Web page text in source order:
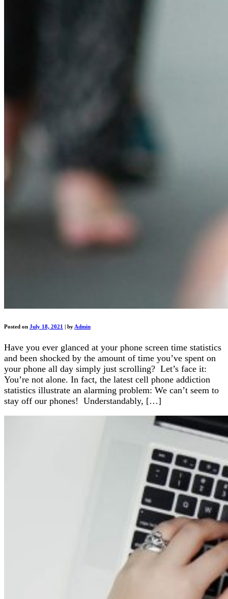
Posted on July 18, 2021 | by Admin
Have you ever glanced at your phone screen time statistics
and been shocked by the amount of time you’ve spent on
your phone all day simply just scrolling? Let’s face it:
You’re not alone. In fact, the latest cell phone addiction
statistics illustrate an alarming problem: We can’t seem to
stay off our phones! Understandably, […]